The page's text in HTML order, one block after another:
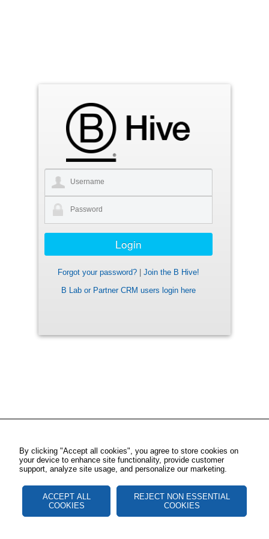
Forgot your password?
Join the B Hive!
B Lab or Partner CRM users login here
By clicking "Accept all cookies", you agree to store cookies on
your device to enhance site functionality, provide customer
support, analyze site usage, and personalize our marketing.
ACCEPT ALL
COOKIES
REJECT NON ESSENTIAL
COOKIES